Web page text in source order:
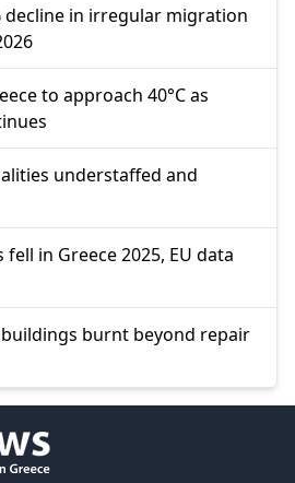
decline in irregular migration
to approach 40°C as
understaffed and
in Greece 2025, EU data
burnt beyond repair